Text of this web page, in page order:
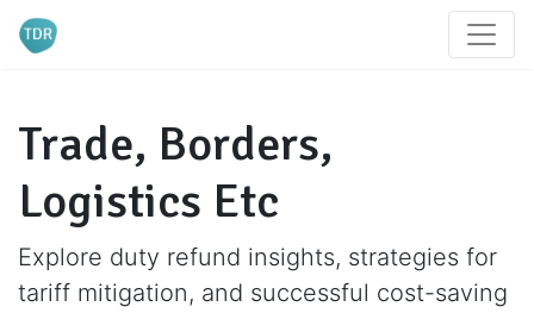
Trade, Borders,
Logistics Etc
Explore duty refund insights, strategies for
tariff mitigation, and successful cost-saving